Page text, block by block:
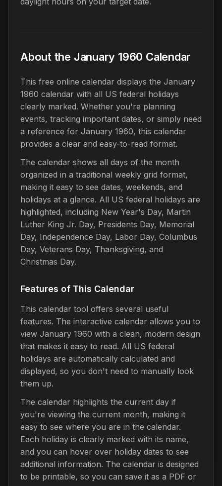
About the January 1960 Calendar
This free online calendar displays the January
1960 calendar with all US federal holidays
clearly marked. Whether you're planning
events, tracking important dates, or simply need
a reference for January 1960, this calendar
provides a clear and easy-to-read format.
The calendar shows all days of the month
organized in a traditional weekly grid format,
making it easy to see dates, weekends, and
holidays at a glance. All US federal holidays are
highlighted, including New Year's Day, Martin
Luther King Jr. Day, Presidents Day, Memorial
Day, Independence Day, Labor Day, Columbus
Day, Veterans Day, Thanksgiving, and
Christmas Day.
Features of This Calendar
This calendar tool offers several useful
features. The interactive calendar allows you to
view January 1960 with a clean, modern design
that makes it easy to read. All US federal
holidays are automatically calculated and
displayed, so you don't need to manually look
them up.
The calendar highlights the current day if
you're viewing the current month, making it
easy to see where you are in the calendar.
Each holiday is clearly marked with its name,
and you can hover over holiday dates to see
additional information. The calendar is designed
to be printable, so you can save it as a PDF or